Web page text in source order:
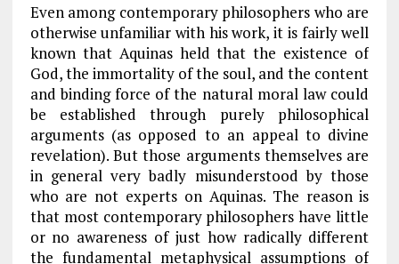
Even among contemporary philosophers who are
otherwise unfamiliar with his work, it is fairly well
known that Aquinas held that the existence of
God, the immortality of the soul, and the content
and binding force of the natural moral law could
be established through purely philosophical
arguments (as opposed to an appeal to divine
revelation). But those arguments themselves are
in general very badly misunderstood by those
who are not experts on Aquinas. The reason is
that most contemporary philosophers have little
or no awareness of just how radically different
the fundamental metaphysical assumptions of